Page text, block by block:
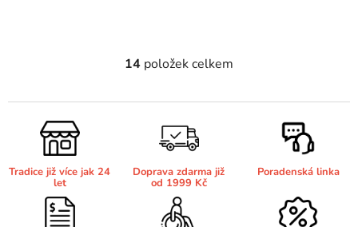
DCP-8880
DCP-8880DN
DCP-8890
Brother DCP-750CW
Brother DCP-770CW
O
l
á
d
c
í
p
14 položek celkem
Tradice již více jak 24
let
Doprava zdarma již
od 1999 Kč
Poradenská linka